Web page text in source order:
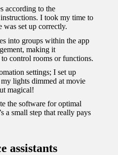
according to the
instructions. I took my time to
was set up correctly.
into groups within the app
making it
control rooms or functions.
settings; I set up
lights dimmed at movie
magical!
the software for optimal
a small step that really pays
assistants